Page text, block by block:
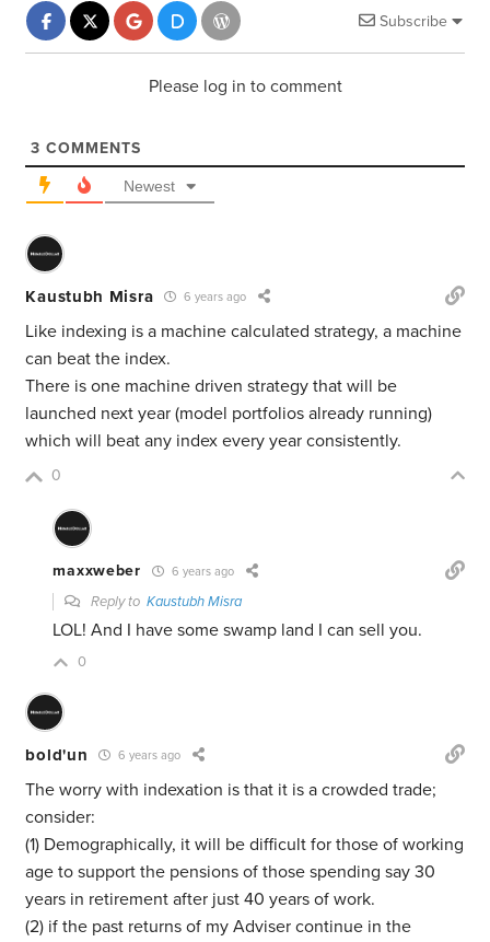
Subscribe
Please log in to comment
3 COMMENTS
Newest
Kaustubh Misra 6 years ago
Like indexing is a machine calculated strategy, a machine
can beat the index.
There is one machine driven strategy that will be
launched next year (model portfolios already running)
which will beat any index every year consistently.
0
maxxweber 6 years ago
Reply toKaustubh Misra
LOL! And I have some swamp land I can sell you.
0
bold'un 6 years ago
The worry with indexation is that it is a crowded trade;
consider:
(1) Demographically, it will be difficult for those of working
age to support the pensions of those spending say 30
years in retirement after just 40 years of work.
(2) if the past returns of my Adviser continue in the